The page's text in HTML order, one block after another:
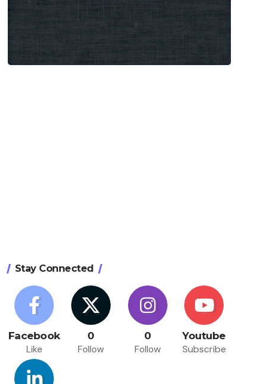
Stay Connected
Facebook
Like
0
Follow
0
Follow
Youtube
Subscribe